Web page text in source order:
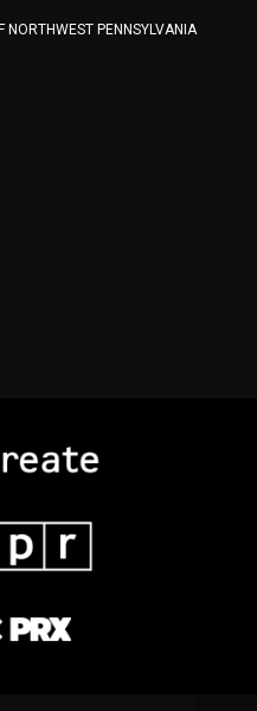
PENNSYLVANIA